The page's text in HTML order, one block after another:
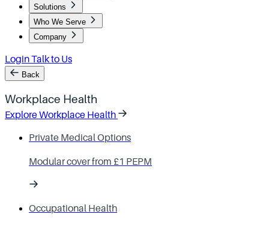
Solutions
Who We Serve
Company
LoginTalk to Us
Back
Workplace Health
Explore Workplace Health
Private Medical Options
Modular cover from £1 PEPM
Occupational Health